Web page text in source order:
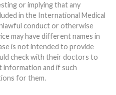
or implying that any
in the International Medical
conduct or otherwise
is not intended to provide
check with their doctors to
information and if such
for them.